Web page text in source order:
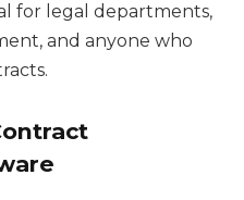
for legal departments,
and anyone who